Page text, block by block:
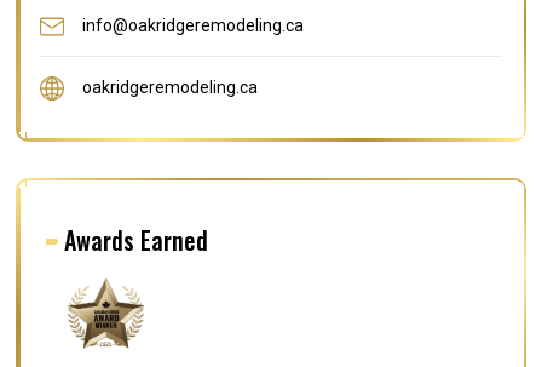
info@oakridgeremodeling.ca
oakridgeremodeling.ca
Awards Earned